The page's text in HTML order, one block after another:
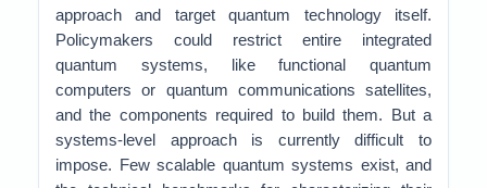
approach and target quantum technology itself.
Policymakers could restrict entire integrated
quantum systems, like functional quantum
computers or quantum communications satellites,
and the components required to build them. But a
systems-level approach is currently difficult to
impose. Few scalable quantum systems exist, and